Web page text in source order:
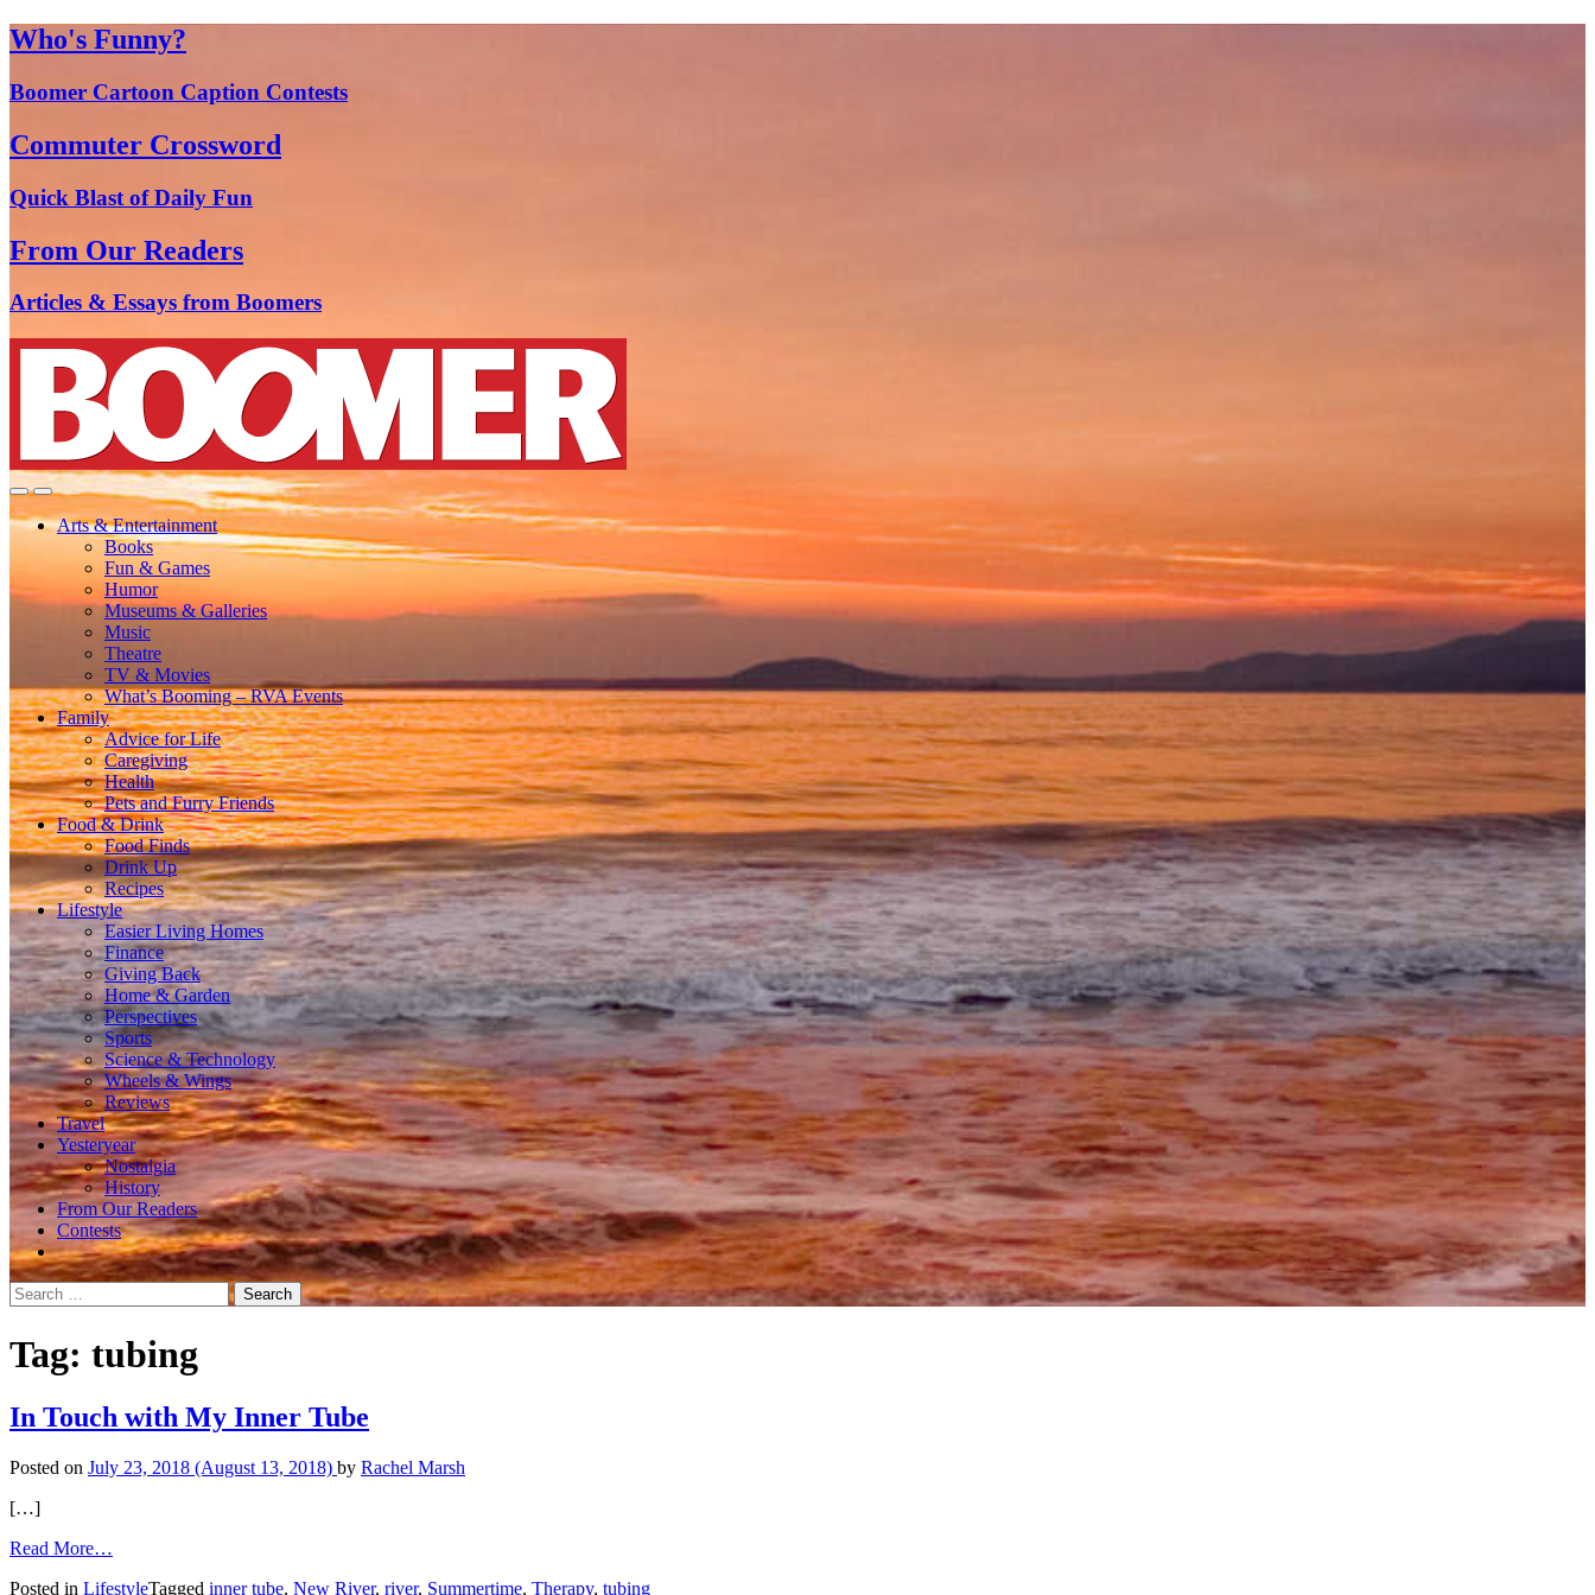
Who's Funny?
Boomer Cartoon Caption Contests
Commuter Crossword
Quick Blast of Daily Fun
From Our Readers
Articles & Essays from Boomers
Arts & Entertainment
Books
Fun & Games
Humor
Museums & Galleries
Music
Theatre
TV & Movies
What’s Booming – RVA Events
Family
Advice for Life
Caregiving
Health
Pets and Furry Friends
Food & Drink
Food Finds
Drink Up
Recipes
Lifestyle
Easier Living Homes
Finance
Giving Back
Home & Garden
Perspectives
Sports
Science & Technology
Wheels & Wings
Reviews
Travel
Yesteryear
Nostalgia
History
From Our Readers
Contests
Search
for:
Tag: tubing
In Touch with My Inner Tube
Posted on July 23, 2018 (August 13, 2018) by Rachel Marsh
[…]
Read More…
Touch
Posted in LifestyleTagged inner tube, New River, river, Summertime, Therapy, tubing